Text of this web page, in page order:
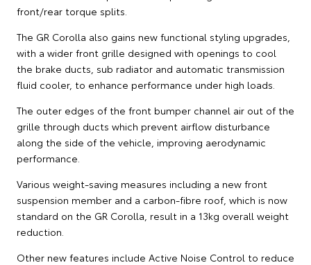
front/rear torque splits.
The GR Corolla also gains new functional styling upgrades,
with a wider front grille designed with openings to cool
the brake ducts, sub radiator and automatic transmission
fluid cooler, to enhance performance under high loads.
The outer edges of the front bumper channel air out of the
grille through ducts which prevent airflow disturbance
along the side of the vehicle, improving aerodynamic
performance.
Various weight-saving measures including a new front
suspension member and a carbon-fibre roof, which is now
standard on the GR Corolla, result in a 13kg overall weight
reduction.
Other new features include Active Noise Control to reduce